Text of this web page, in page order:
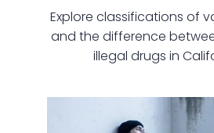
Explore classifications of
and the difference
illegal drugs in